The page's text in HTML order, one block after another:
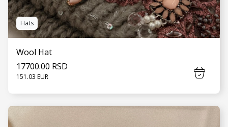
Hats
Wool Hat
17700.00 RSD
151.03 EUR